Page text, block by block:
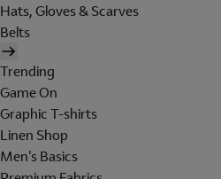
Hats, Gloves & Scarves
Belts
Trending
Game On
Graphic T-shirts
Linen Shop
Men's Basics